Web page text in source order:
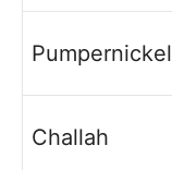
Pumpernickel
Challah